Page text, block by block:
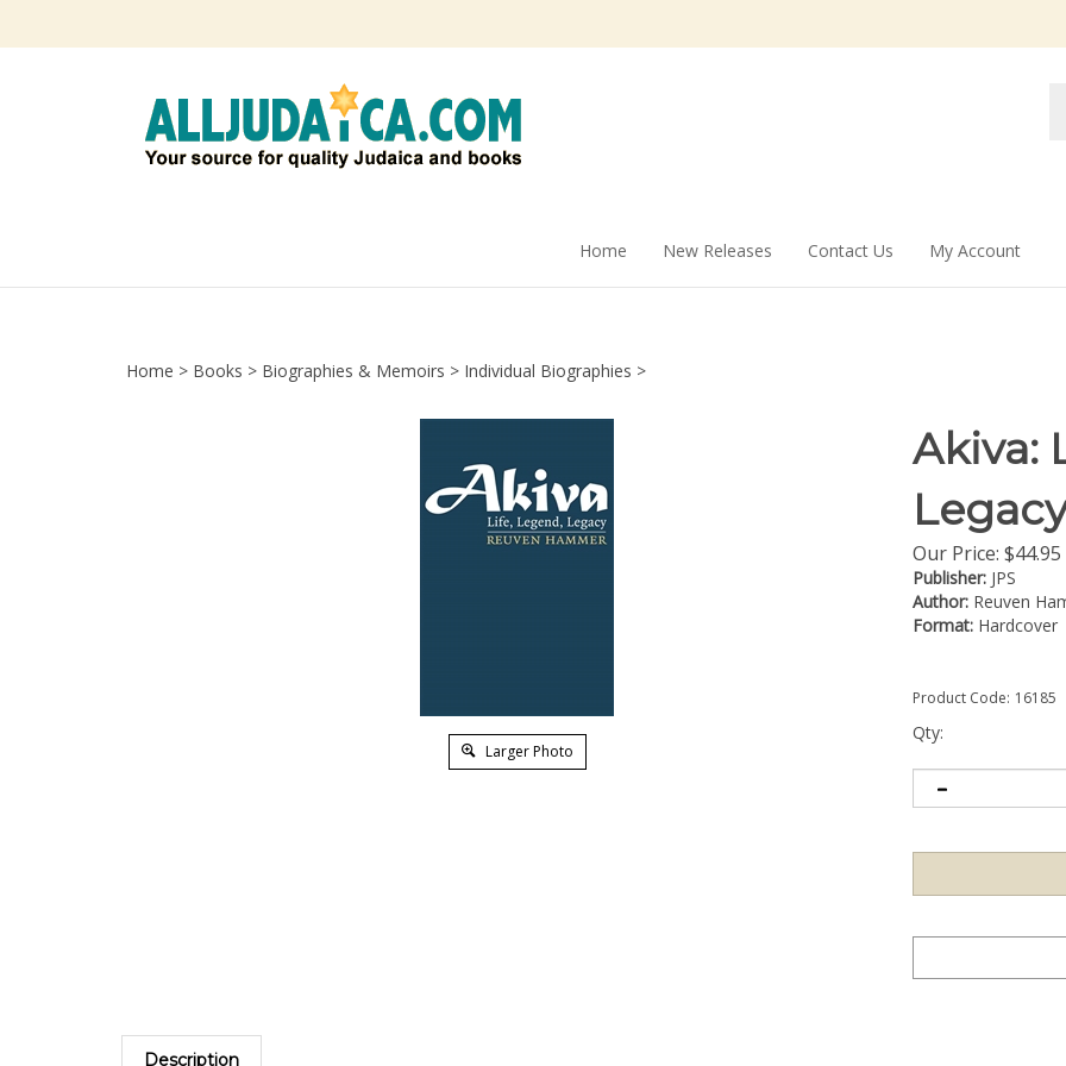
Home New Releases Contact Us My Account
Home > Books > Biographies & Memoirs > Individual Biographies >
Larger Photo
Akiva:
Our Price: $44.95
Publisher: JPS
Author: Reuven
Format: Hardcover
Product Code: 16185
Qty:
Description